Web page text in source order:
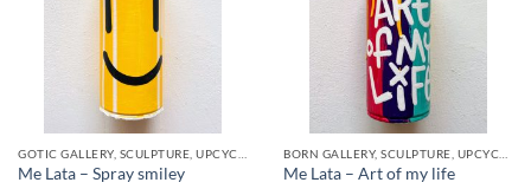
Me Lata – Spray smiley
Me Lata – Art of my life